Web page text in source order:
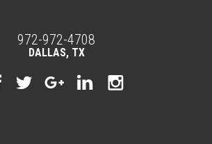
972-972-4708
DALLAS, TX